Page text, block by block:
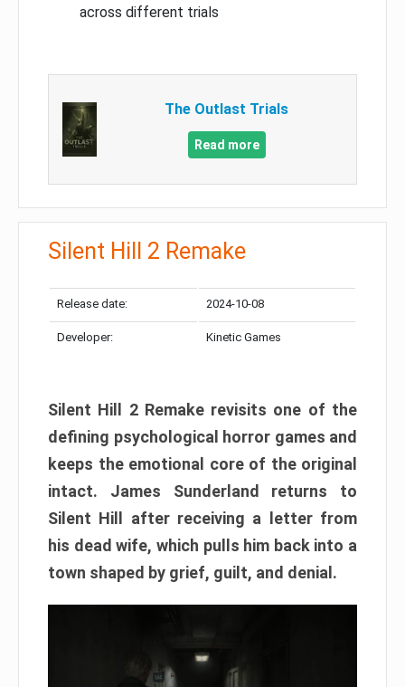
across different trials
The Outlast Trials
Read more
Silent Hill 2 Remake
Release date: 2024-10-08
Developer: Kinetic Games
Silent Hill 2 Remake revisits one of the
defining psychological horror games and
keeps the emotional core of the original
intact. James Sunderland returns to
Silent Hill after receiving a letter from
his dead wife, which pulls him back into a
town shaped by grief, guilt, and denial.